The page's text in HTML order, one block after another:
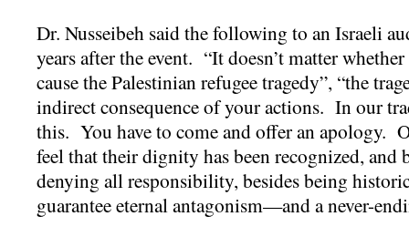
Dr. Nusseibeh said the following to an Israeli
years after the event. “It doesn’t matter
cause the Palestinian refugee tragedy”, “the
indirect consequence of your actions. In our
this. You have to come and offer an apology.
feel that their dignity has been recognized,
denying all responsibility, besides being
guarantee eternal antagonism—and a never-